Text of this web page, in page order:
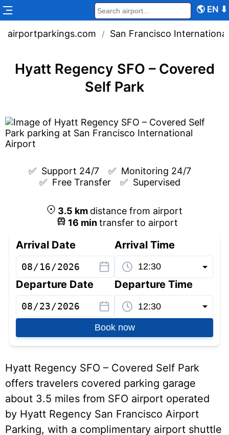
🌎 EN ⬇
airportparkings.com / San Francisco
Hyatt Regency SFO – Covered
Self Park
✅ Support 24/7 ✅ Monitoring 24/7
✅ Free Transfer ✅ Supervised
3.5 km distance from airport
16 mintransfer to airport
Arrival Date Arrival Time
Departure Date Departure Time
Book now
Hyatt Regency SFO – Covered Self Park
offers travelers covered parking garage
about 3.5 miles from SFO airport operated
by Hyatt Regency San Francisco Airport
Parking, with a complimentary airport shuttle